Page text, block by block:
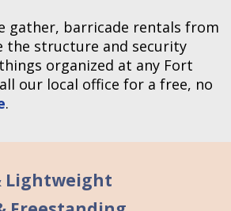
gather, barricade rentals from
the structure and security
organized at any Fort
our local office for a free, no
.
Lightweight